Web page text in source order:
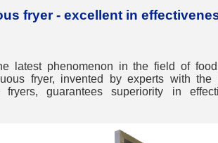
fryer - excellent in
latest phenomenon in the field of
fryer, invented by experts with the
guarantees superiority in